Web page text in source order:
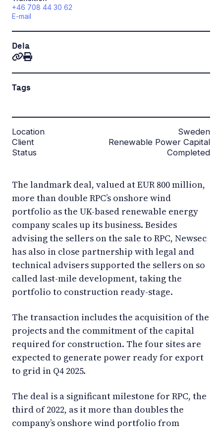
+46 708 44 30 62
E-mail
Dela
Tags
Location
Sweden
Client
Renewable Power Capital
Status
Completed
The landmark deal, valued at EUR 800 million,
more than double RPC’s onshore wind
portfolio as the UK-based renewable energy
company scales up its business. Besides
advising the sellers on the sale to RPC, Newsec
has also in close partnership with legal and
technical advisers supported the sellers on so
called last-mile development, taking the
portfolio to construction ready-stage.
The transaction includes the acquisition of the
projects and the commitment of the capital
required for construction. The four sites are
expected to generate power ready for export
to grid in Q4 2025.
The deal is a significant milestone for RPC, the
third of 2022, as it more than doubles the
company’s onshore wind portfolio from